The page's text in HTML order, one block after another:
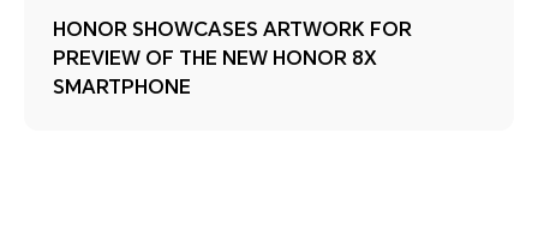
HONOR SHOWCASES ARTWORK FOR
PREVIEW OF THE NEW HONOR 8X
SMARTPHONE